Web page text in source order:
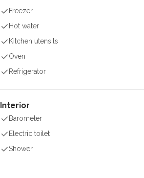
Freezer
Hot water
Kitchen utensils
Oven
Refrigerator
Interior
Barometer
Electric toilet
Shower